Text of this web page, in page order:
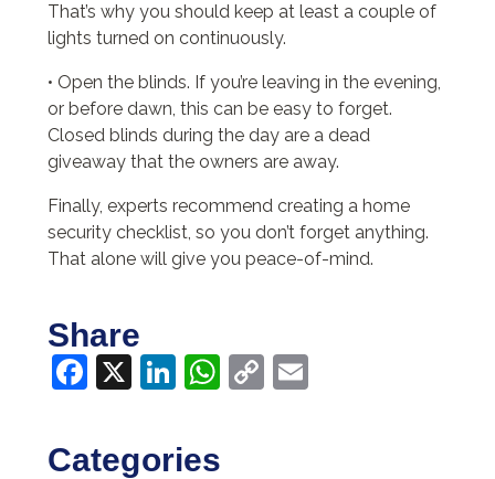
That’s why you should keep at least a couple of
lights turned on continuously.
• Open the blinds. If you’re leaving in the evening,
or before dawn, this can be easy to forget.
Closed blinds during the day are a dead
giveaway that the owners are away.
Finally, experts recommend creating a home
security checklist, so you don’t forget anything.
That alone will give you peace-of-mind.
Share
Facebook
X LinkedIn
WhatsApp
CopyEmail
Categories